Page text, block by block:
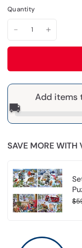
Quantity
Add items
🚚
SAVE MORE WITH